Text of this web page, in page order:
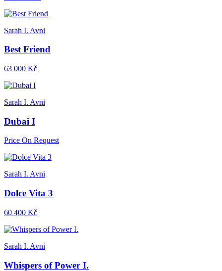
Sarah I. Avni
Best Friend
63 000 Kč
Sarah I. Avni
Dubai I
Price On Request
Sarah I. Avni
Dolce Vita 3
60 400 Kč
Sarah I. Avni
Whispers of Power I.